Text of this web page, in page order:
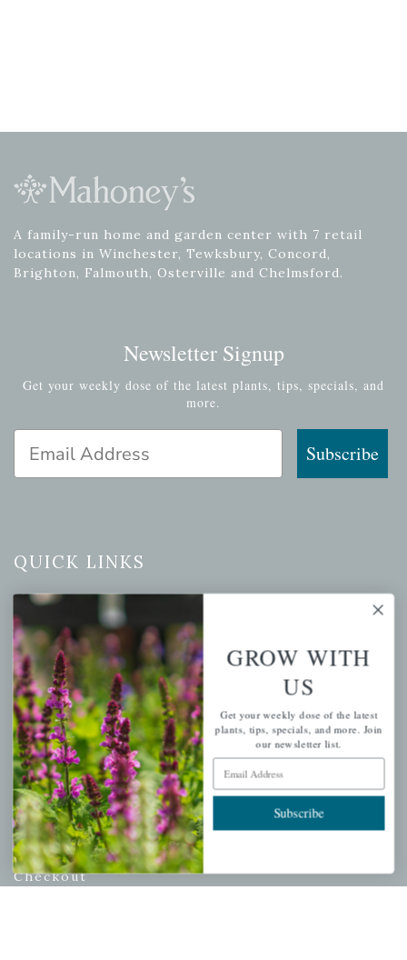
A family-run home and garden center with 7 retail
locations in Winchester, Tewksbury, Concord,
Brighton, Falmouth, Osterville and Chelmsford.
Newsletter Signup
Get your weekly dose of the latest plants, tips, specials, and
more.
Subscribe
QUICK LINKS
Mahoneysgarden.com
About Us
Store Locations
USDA Hardiness Map
PERSONAL
My account
Wishlist
Cart
Checkout
GROW WITH
US
Get your weekly dose of the latest
plants, tips, specials, and more. Join
our newsletter list.
Email Address
Subscribe